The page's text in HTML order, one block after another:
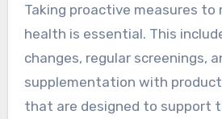
Taking proactive measures
health is essential. This
changes, regular screenings,
supplementation with
that are designed to support